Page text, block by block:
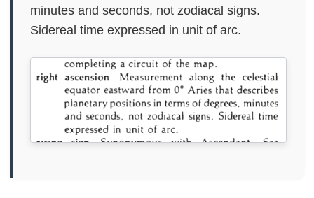
minutes and seconds, not zodiacal signs.
Sidereal time expressed in unit of arc.